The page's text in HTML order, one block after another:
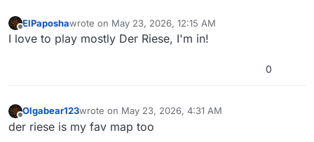
Offline
ElPaposhawrote on May 23, 2026, 12:15 AM
last edited by
I love to play mostly Der Riese, I'm in!
0
Offline
Olgabear123wrote on May 23, 2026, 4:31 AM
last edited by
der riese is my fav map too